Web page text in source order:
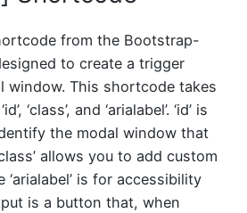
from the Bootstrap-
to create a trigger
window. This shortcode takes
‘class’, and ‘arialabel’. ‘id’ is
the modal window that
allows you to add custom
‘arialabel’ is for accessibility
is a button that, when